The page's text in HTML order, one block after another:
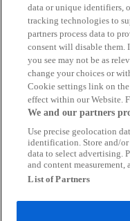
data or unique identifiers,
tracking technologies to
partners process data to
consent will disable them.
you see may not be as
change your choices or
Cookie settings link on
effect within our Website.
We and our partners
Use precise geolocation
identification. Store and/
data to select advertising.
and content measurement,
List of Partners